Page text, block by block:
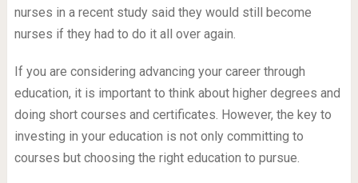
nurses in a recent study said they would still become
nurses if they had to do it all over again.
If you are considering advancing your career through
education, it is important to think about higher degrees and
doing short courses and certificates. However, the key to
investing in your education is not only committing to
courses but choosing the right education to pursue.